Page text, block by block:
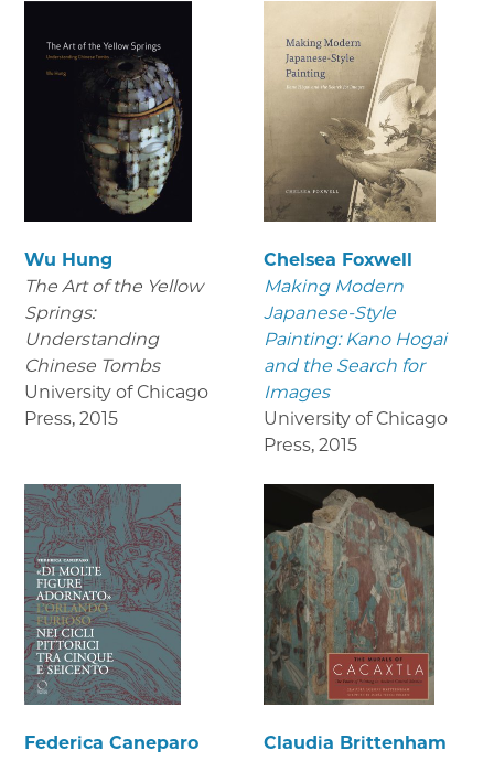
Wu Hung
The Art of the Yellow
Springs:
Understanding
Chinese Tombs
University of Chicago
Press, 2015
Chelsea Foxwell
Making Modern
Japanese-Style
Painting: Kano Hogai
and the Search for
Images
University of Chicago
Press, 2015
Federica Caneparo
Claudia Brittenham